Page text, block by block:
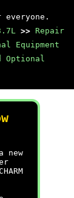
>> Repair
Equipment
Optional
new